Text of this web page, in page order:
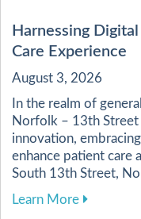
Harnessing
Care Experience
August 3, 2026
In the realm of
Norfolk – 13th
innovation,
enhance patient care
South 13th Street,
Learn Moreabout